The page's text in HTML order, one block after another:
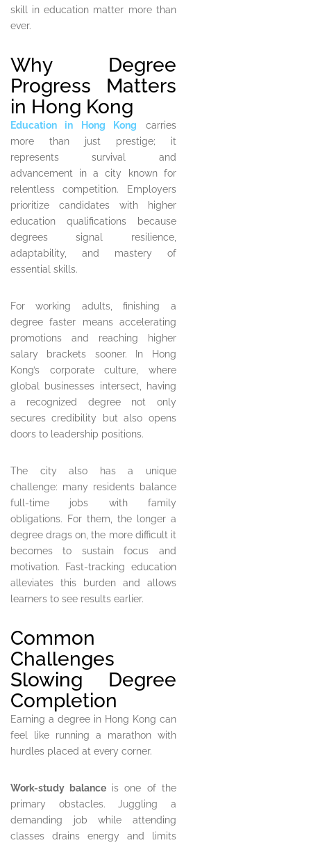
skill in education matter more than
ever.
Why Degree
Progress Matters
in Hong Kong
Education in Hong Kong carries
more than just prestige; it
represents survival and
advancement in a city known for
relentless competition. Employers
prioritize candidates with higher
education qualifications because
degrees signal resilience,
adaptability, and mastery of
essential skills.
For working adults, finishing a
degree faster means accelerating
promotions and reaching higher
salary brackets sooner. In Hong
Kong’s corporate culture, where
global businesses intersect, having
a recognized degree not only
secures credibility but also opens
doors to leadership positions.
The city also has a unique
challenge: many residents balance
full-time jobs with family
obligations. For them, the longer a
degree drags on, the more difficult it
becomes to sustain focus and
motivation. Fast-tracking education
alleviates this burden and allows
learners to see results earlier.
Common
Challenges
Slowing Degree
Completion
Earning a degree in Hong Kong can
feel like running a marathon with
hurdles placed at every corner.
Work-study balance is one of the
primary obstacles. Juggling a
demanding job while attending
classes drains energy and limits